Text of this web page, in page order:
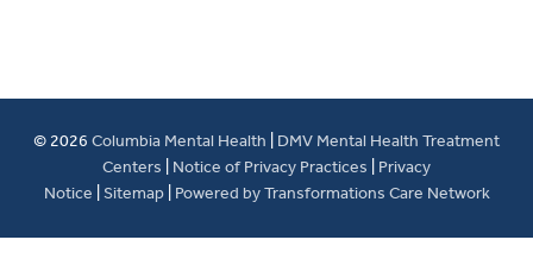
© 2026 Columbia Mental Health
DMV Mental Health Treatment
Centers
Notice of Privacy Practices
Privacy
Notice Sitemap Powered by Transformations Care Network